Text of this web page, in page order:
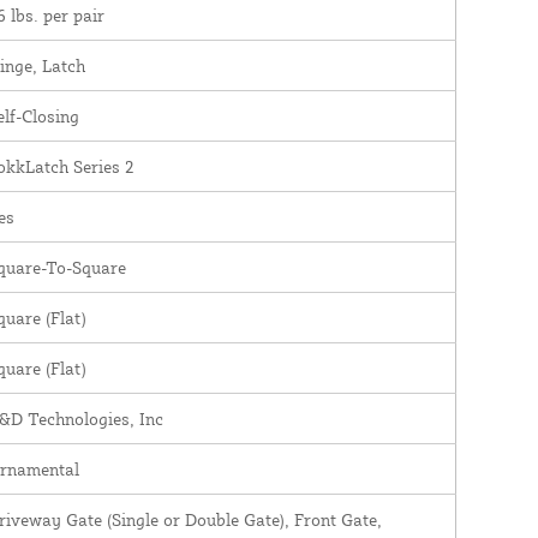
lbs. per pair
Latch
Closing
Series 2
To-Square
(Flat)
(Flat)
Technologies, Inc
Gate (Single or Double Gate), Front Gate,